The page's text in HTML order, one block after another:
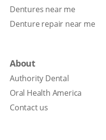
Dentures near me
Denture repair near me
About
Authority Dental
Oral Health America
Contact us